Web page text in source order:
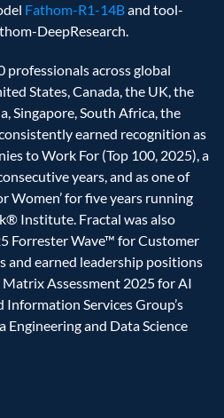
Fathom-R1-14B and tool-
DeepResearch.
professionals across global
States, Canada, the UK, the
Singapore, South Africa, the
earned recognition as
to Work For (Top 100, 2025), a
years, and as one of
Women’ for five years running
Institute. Fractal was also
Forrester Wave™ for Customer
and earned leadership positions
Assessment 2025 for AI
Information Services Group’s
Engineering and Data Science